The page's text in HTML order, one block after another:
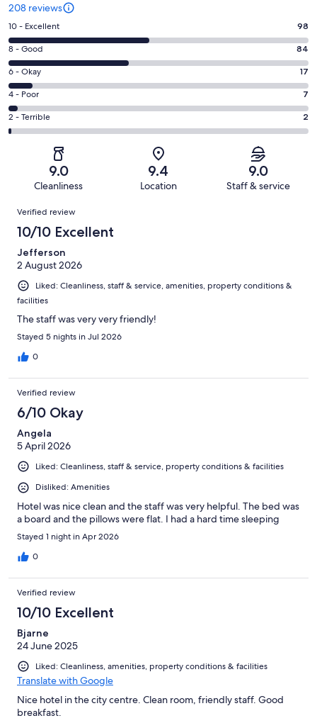
208 reviews
Rating
10
-
Excellent.
98
out
of
208
10 - Excellent 98
Rating
8
-
Good.
84
out
8 - Good 84
Rating
6
-
Okay.
17
reviews
6 - Okay 17
Rating
4
-
reviews
4 - Poor 7
Rating
2
of
reviews
2 - Terrible 2
9.0
Cleanliness
9.4
Location
9.0
Staff & service
Reviews
Verified review
10/10 Excellent
Jefferson
2 August 2026
Liked: Cleanliness, staff & service, amenities, property conditions &
facilities
The staff was very very friendly!
Stayed 5 nights in Jul 2026
0
Verified review
6/10 Okay
Angela
5 April 2026
Liked: Cleanliness, staff & service, property conditions & facilities
Disliked: Amenities
Hotel was nice clean and the staff was very helpful. The bed was
a board and the pillows were flat. I had a hard time sleeping
Stayed 1 night in Apr 2026
0
Verified review
10/10 Excellent
Bjarne
24 June 2025
Liked: Cleanliness, amenities, property conditions & facilities
Translate with Google
Nice hotel in the city centre. Clean room, friendly staff. Good
breakfast.